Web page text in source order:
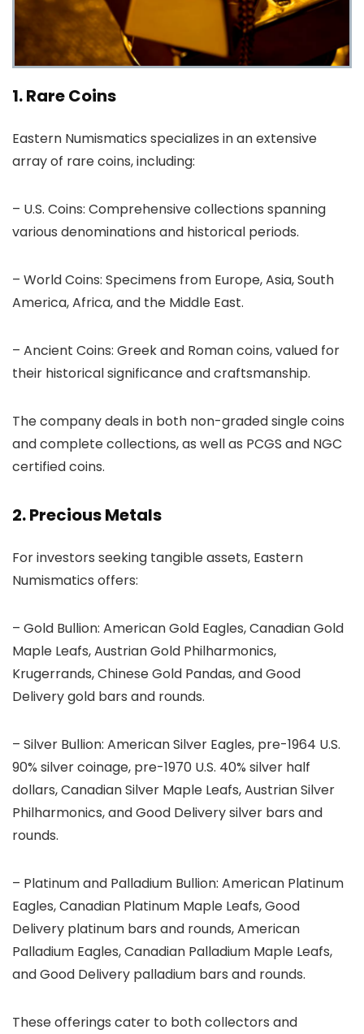
1. Rare Coins
Eastern Numismatics specializes in an extensive
array of rare coins, including:
– U.S. Coins: Comprehensive collections spanning
various denominations and historical periods.
– World Coins: Specimens from Europe, Asia, South
America, Africa, and the Middle East.
– Ancient Coins: Greek and Roman coins, valued for
their historical significance and craftsmanship.
The company deals in both non-graded single coins
and complete collections, as well as PCGS and NGC
certified coins.
2. Precious Metals
For investors seeking tangible assets, Eastern
Numismatics offers:
– Gold Bullion: American Gold Eagles, Canadian Gold
Maple Leafs, Austrian Gold Philharmonics,
Krugerrands, Chinese Gold Pandas, and Good
Delivery gold bars and rounds.
– Silver Bullion: American Silver Eagles, pre-1964 U.S.
90% silver coinage, pre-1970 U.S. 40% silver half
dollars, Canadian Silver Maple Leafs, Austrian Silver
Philharmonics, and Good Delivery silver bars and
rounds.
– Platinum and Palladium Bullion: American Platinum
Eagles, Canadian Platinum Maple Leafs, Good
Delivery platinum bars and rounds, American
Palladium Eagles, Canadian Palladium Maple Leafs,
and Good Delivery palladium bars and rounds.
These offerings cater to both collectors and